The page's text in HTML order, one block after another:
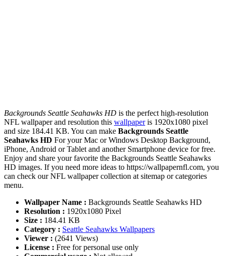
Backgrounds Seattle Seahawks HD is the perfect high-resolution
NFL wallpaper and resolution this wallpaperis 1920x1080 pixel
and size 184.41 KB. You can make Backgrounds Seattle
Seahawks HD For your Mac or Windows Desktop Background,
iPhone, Android or Tablet and another Smartphone device for free.
Enjoy and share your favorite the Backgrounds Seattle Seahawks
HD images. If you need more ideas to https://wallpapernfl.com, you
can check our NFL wallpaper collection at sitemap or categories
menu.
Wallpaper Name : Backgrounds Seattle Seahawks HD
Resolution : 1920x1080 Pixel
Size : 184.41 KB
Category : Seattle Seahawks Wallpapers
Viewer : (2641 Views)
License : Free for personal use only